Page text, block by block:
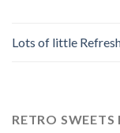
Lots of little
RETRO SWEETS